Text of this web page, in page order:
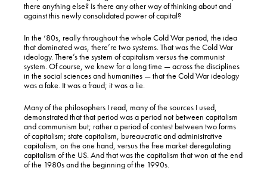
there anything else? Is there any other way of thinking about and
against this newly consolidated power of capital?
In the ‘80s, really throughout the whole Cold War period, the idea
that dominated was, there’re two systems. That was the Cold War
ideology. There’s the system of capitalism versus the communist
system. Of course, we knew for a long time — across the disciplines
in the social sciences and humanities — that the Cold War ideology
was a fake. It was a fraud; it was a lie.
Many of the philosophers I read, many of the sources I used,
demonstrated that that period was a period not between capitalism
and communism but; rather a period of contest between two forms
of capitalism; state capitalism, bureaucratic and administrative
capitalism, on the one hand, versus the free market deregulating
capitalism of the US. And that was the capitalism that won at the end
of the 1980s and the beginning of the 1990s.